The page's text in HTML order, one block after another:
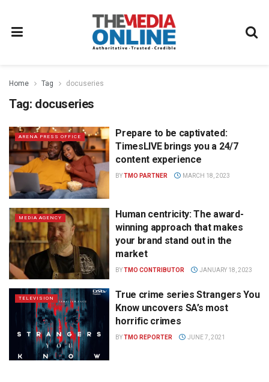
Home Tag docuseries
Tag: docuseries
ARENA PRESS OFFICE
Prepare to be captivated:
TimesLIVE brings you a 24/7
content experience
BYTMO PARTNER MARCH 18, 2023
MEDIA AGENCY
Human centricity: The award-
winning approach that makes
your brand stand out in the
market
BYTMO CONTRIBUTOR JANUARY 18, 2023
TELEVISION
True crime series Strangers You
Know uncovers SA’s most
horrific crimes
BYTMO REPORTER JUNE 7, 2021